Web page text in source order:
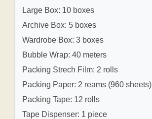
Large Box: 10 boxes
Archive Box: 5 boxes
Wardrobe Box: 3 boxes
Bubble Wrap: 40 meters
Packing Strech Film: 2 rolls
Packing Paper: 2 reams (960 sheets)
Packing Tape: 12 rolls
Tape Dispenser: 1 piece